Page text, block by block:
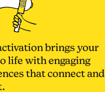
brings your
life with engaging
that connect and